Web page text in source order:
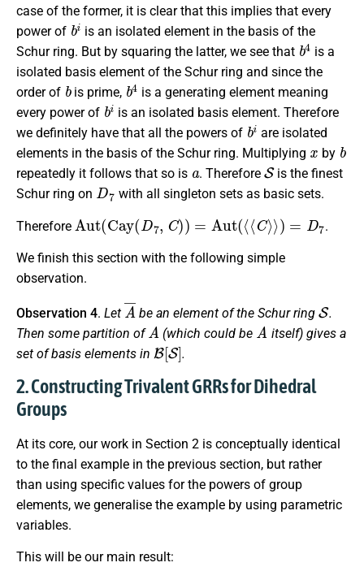
case of the former, it is clear that this implies that every
power of
bi
is an isolated element in the basis of the
Schur ring. But by squaring the latter, we see that
b4
is a
isolated basis element of the Schur ring and since the
order of
b
is prime,
b4
is a generating element meaning
every power of
bi
is an isolated basis element. Therefore
we definitely have that all the powers of
bi
are isolated
elements in the basis of the Schur ring. Multiplying
x
by
b
repeatedly it follows that so is
a
. Therefore
S
is the finest
Schur ring on
D7
with all singleton sets as basic sets.
Therefore
Aut( Cay D 7 )= Aut ⟨ C ⟩⟩ ) = D 7
.
We finish this section with the following simple
observation.
Observation 4. Let
A¯
be an element of the Schur ring
S
.
Then some partition of
A
(which could be
A
itself) gives a
set of basis elements in
B[S]
.
2. Constructing Trivalent GRRs for Dihedral
Groups
At its core, our work in Section 2 is conceptually identical
to the final example in the previous section, but rather
than using specific values for the powers of group
elements, we generalise the example by using parametric
variables.
This will be our main result: